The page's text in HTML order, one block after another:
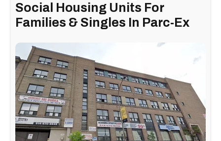
Social Housing Units For
Families & Singles In Parc-Ex